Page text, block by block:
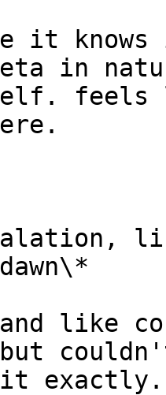
it knows
in
like
exactly.